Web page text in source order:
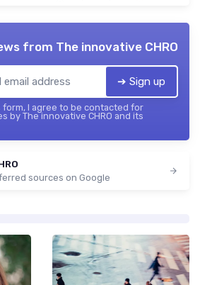
from The innovative CHRO
➔ Sign up
I agree to be contacted for
by The innovative CHRO and its
sources on Google